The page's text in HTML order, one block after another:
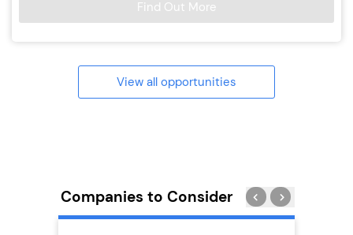
Find Out More
View all opportunities
Companies to Consider